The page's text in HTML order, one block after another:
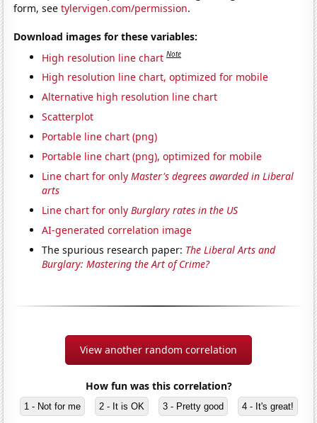
form, seetylervigen.com/permission.
Download images for these variables:
High resolution line chart Note
High resolution line chart, optimized for mobile
Alternative high resolution line chart
Scatterplot
Portable line chart (png)
Portable line chart (png), optimized for mobile
Line chart for onlyMaster's degrees awarded in Liberal
arts
Line chart for onlyBurglary rates in the US
AI-generated correlation image
The spurious research paper: The Liberal Arts and
Burglary: Mastering the Art of Crime?
View another random correlation
How fun was this correlation?
1 - Not for me 2 - It is OK 3 - Pretty good 4 - It's great!